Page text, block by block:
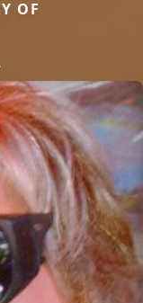
OF